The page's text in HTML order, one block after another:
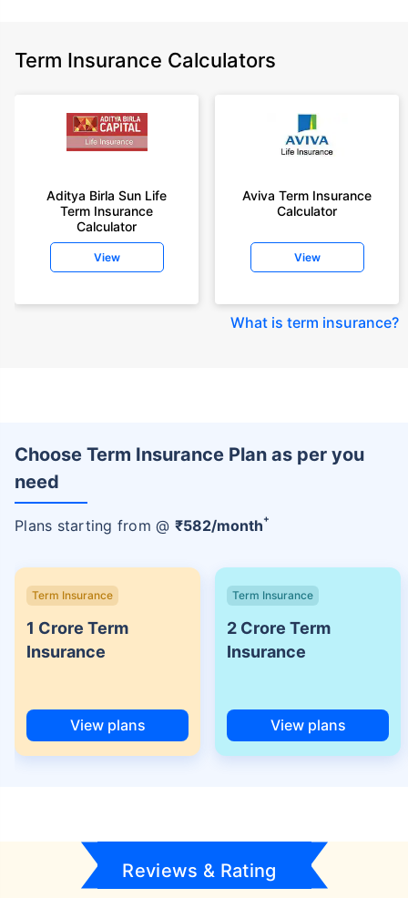
Term Insurance Calculators
Aditya Birla Sun Life
Term Insurance
Calculator
View
Aviva Term Insurance
Calculator
View
What is term insurance?
Choose Term Insurance Plan as per you
need
Plans starting from @ ₹582/month+
Term Insurance
1 Crore Term
Insurance
View plans
Term Insurance
2 Crore Term
Insurance
View plans
Reviews & Rating